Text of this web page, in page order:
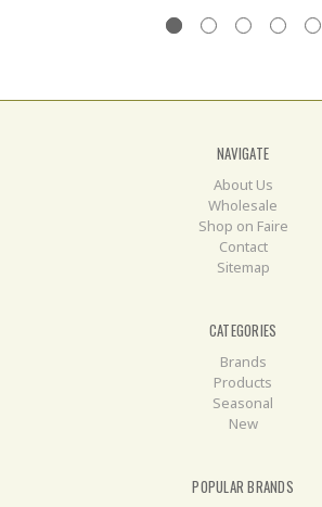
NAVIGATE
About Us
Wholesale
Shop on Faire
Contact
Sitemap
CATEGORIES
Brands
Products
Seasonal
New
POPULAR BRANDS